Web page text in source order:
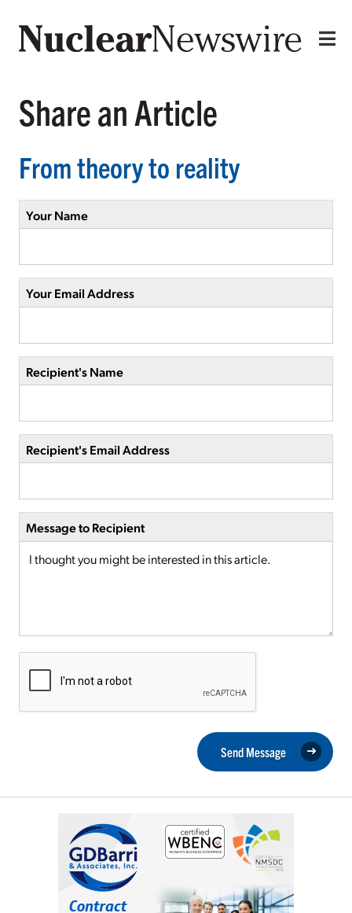
Share an Article
From theory to reality
Your Name
Your Email Address
Recipient's Name
Recipient's Email Address
Message to Recipient
Send Message